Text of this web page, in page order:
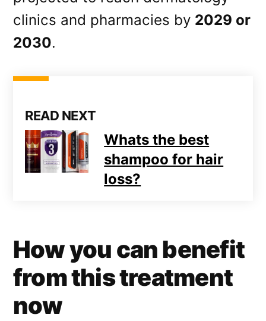
clinics and pharmacies by 2029 or
2030.
READ NEXT
Whats the best
shampoo for hair
loss?
How you can benefit
from this treatment
now